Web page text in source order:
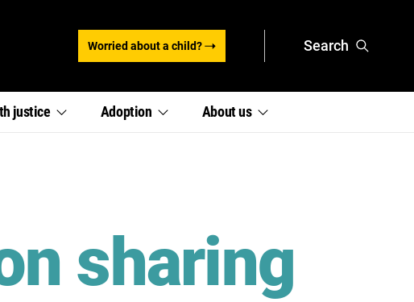
Worried about a child? Search
justice Adoption
,
section
Aboutus
,
sharing